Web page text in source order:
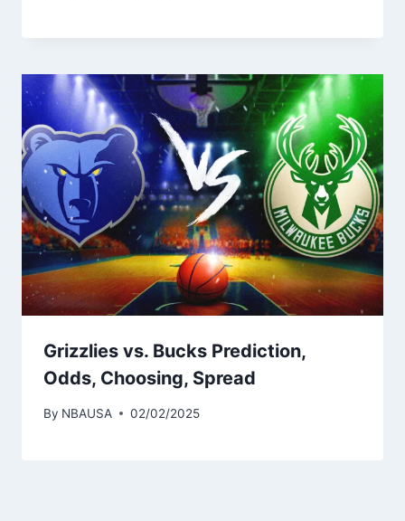
Grizzlies vs. Bucks Prediction,
Odds, Choosing, Spread
By NBAUSA 02/02/2025